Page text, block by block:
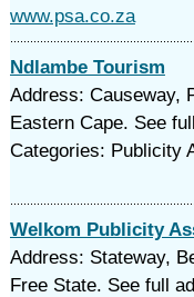
www.psa.co.za
Ndlambe Tourism
Address: Causeway,
Eastern Cape. See
Categories: Publicity
Welkom Publicity
Address: Stateway,
Free State. See full